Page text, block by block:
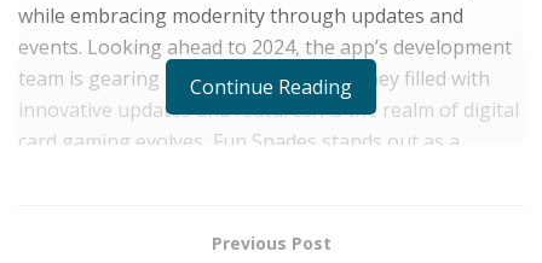
while embracing modernity through updates and
events. Looking ahead to 2024, the app’s development
team is gearing up for an exciting journey filled with
innovative updates and features. As the realm of digital
card gaming evolves, Fun Spades stands out as a
In the vast realm of digital entertainment, few
Continue Reading
Previous Post